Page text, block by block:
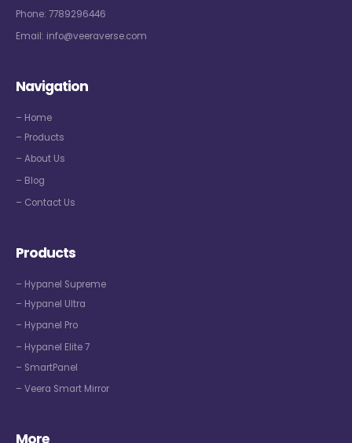
Phone: 7789296446
Email: info@veeraverse.com
Navigation
– Home
– Products
– About Us
– Blog
– Contact Us
Products
– Hypanel Supreme
– Hypanel Ultra
– Hypanel Pro
– Hypanel Elite 7
– SmartPanel
– Veera Smart Mirror
More